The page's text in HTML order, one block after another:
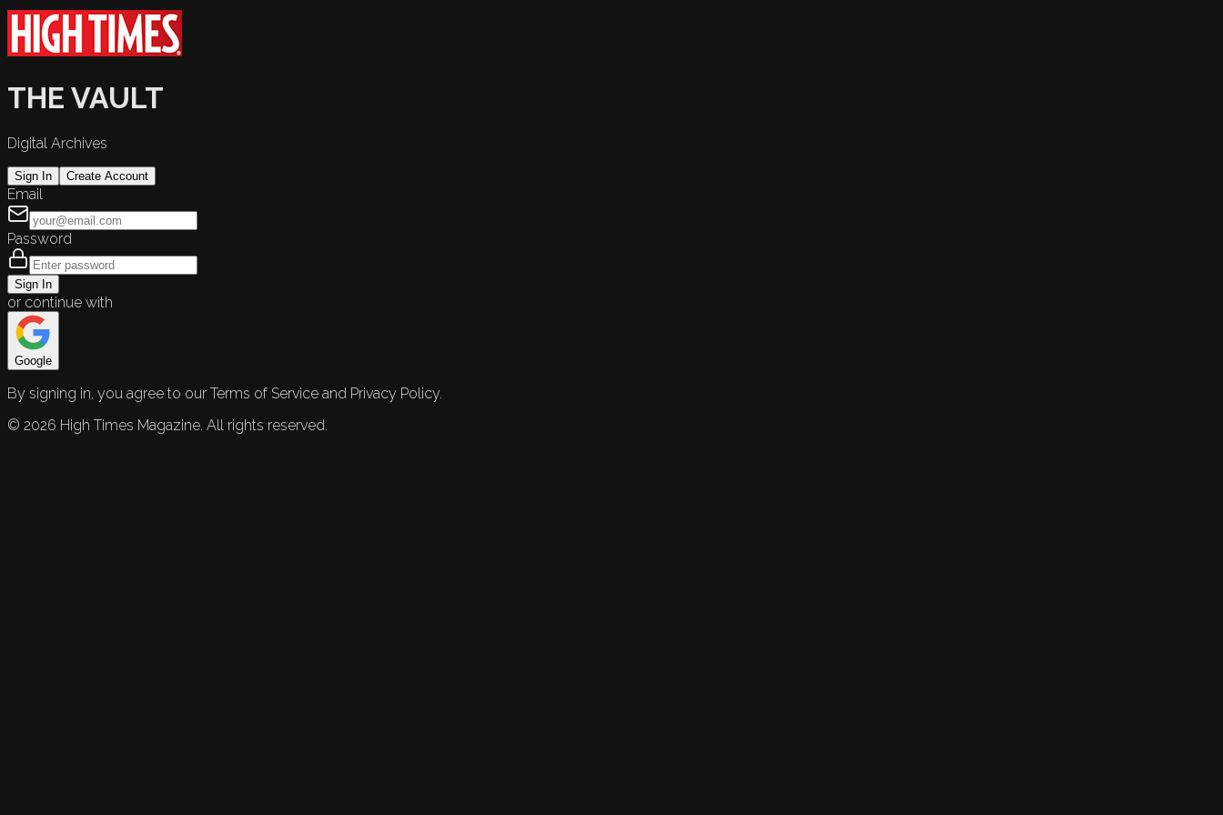
THE VAULT
Digital Archives
Sign In Create Account
Email
Password
Sign In
or continue with
Google
By signing in, you agree to our Terms of Service and Privacy Policy.
© 2026 High Times Magazine. All rights reserved.